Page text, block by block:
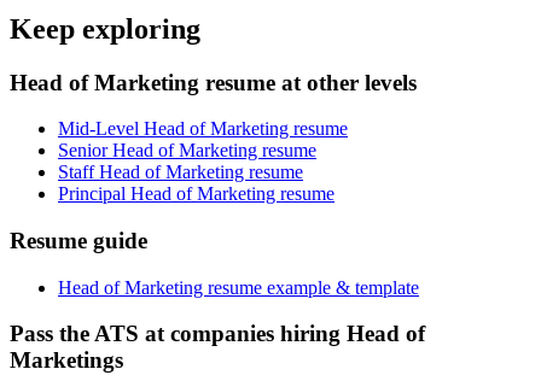
Keep exploring
Head of Marketing resume at other levels
Mid-Level Head of Marketing resume
Senior Head of Marketing resume
Staff Head of Marketing resume
Principal Head of Marketing resume
Resume guide
Head of Marketing resume example & template
Pass the ATS at companies hiring Head of
Marketings